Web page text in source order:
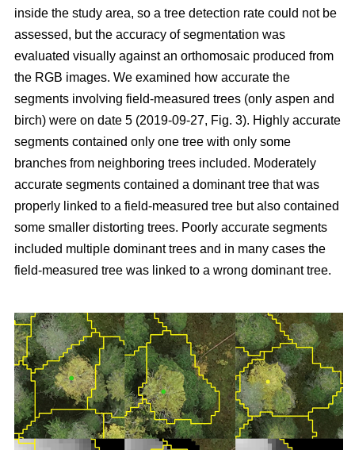
inside the study area, so a tree detection rate could not be
assessed, but the accuracy of segmentation was
evaluated visually against an orthomosaic produced from
the RGB images. We examined how accurate the
segments involving field-measured trees (only aspen and
birch) were on date 5 (2019-09-27, Fig. 3). Highly accurate
segments contained only one tree with only some
branches from neighboring trees included. Moderately
accurate segments contained a dominant tree that was
properly linked to a field-measured tree but also contained
some smaller distorting trees. Poorly accurate segments
included multiple dominant trees and in many cases the
field-measured tree was linked to a wrong dominant tree.